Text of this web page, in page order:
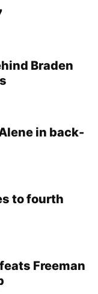
Braden
in back-
to fourth
Freeman